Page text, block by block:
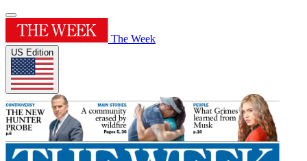
The Week
US Edition